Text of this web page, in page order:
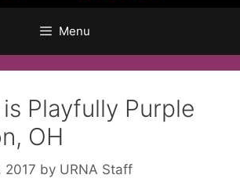
Menu
Playfully Purple
OH
2017 by URNA Staff